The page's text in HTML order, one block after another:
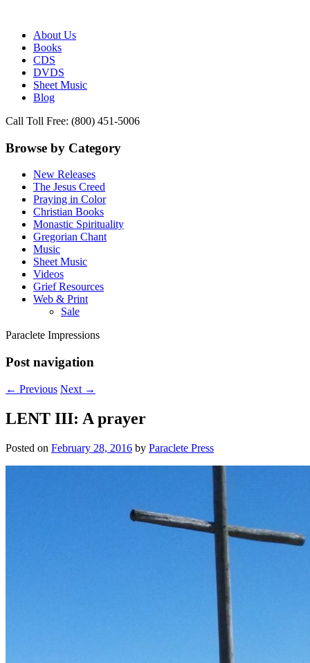
Paraclete Press
Publisher of Essential Christian wisdom
About Us
Books
CDS
DVDS
Sheet Music
Blog
Call Toll Free: (800) 451-5006
Browse by Category
New Releases
The Jesus Creed
Praying in Color
Christian Books
Monastic Spirituality
Gregorian Chant
Music
Sheet Music
Videos
Grief Resources
Web & Print
Sale
Paraclete Impressions
Post navigation
← Previous Next →
LENT III: A prayer
Posted on February 28, 2016 by Paraclete Press